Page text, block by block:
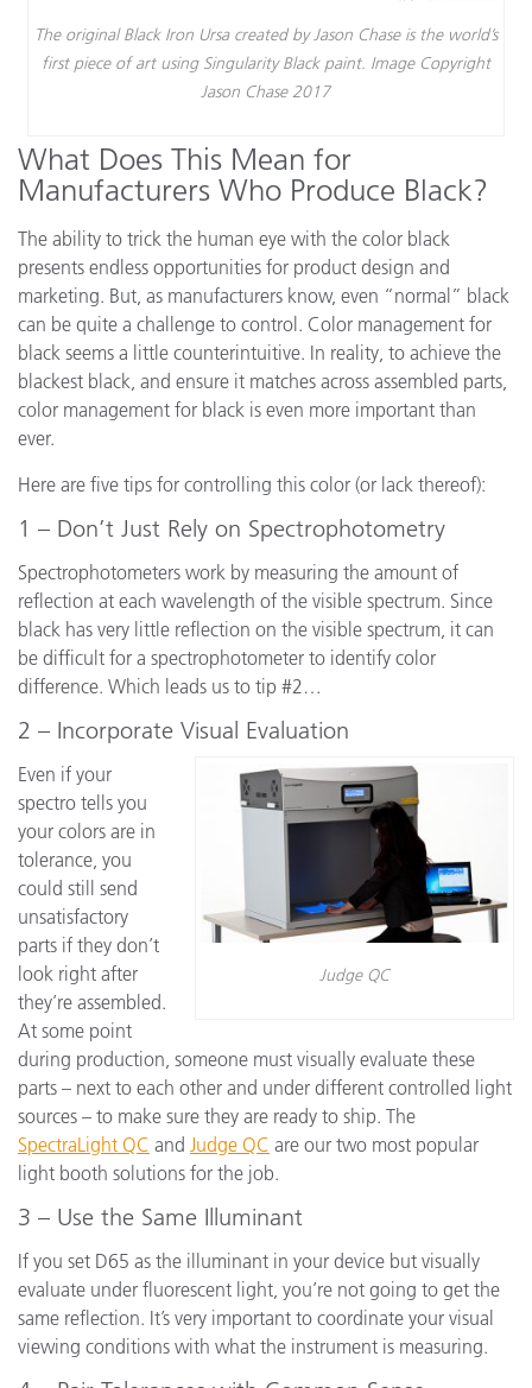
The original Black Iron Ursa created by Jason Chase is the world’s
first piece of art using Singularity Black paint. Image Copyright
Jason Chase 2017
What Does This Mean for
Manufacturers Who Produce Black?
The ability to trick the human eye with the color black
presents endless opportunities for product design and
marketing. But, as manufacturers know, even “normal” black
can be quite a challenge to control. Color management for
black seems a little counterintuitive. In reality, to achieve the
blackest black, and ensure it matches across assembled parts,
color management for black is even more important than
ever.
Here are five tips for controlling this color (or lack thereof):
1 – Don’t Just Rely on Spectrophotometry
Spectrophotometers work by measuring the amount of
reflection at each wavelength of the visible spectrum. Since
black has very little reflection on the visible spectrum, it can
be difficult for a spectrophotometer to identify color
difference. Which leads us to tip #2…
2 – Incorporate Visual Evaluation
Judge QC
Even if your
spectro tells you
your colors are in
tolerance, you
could still send
unsatisfactory
parts if they don’t
look right after
they’re assembled.
At some point
during production, someone must visually evaluate these
parts – next to each other and under different controlled light
sources – to make sure they are ready to ship. The
SpectraLight QC and Judge QC are our two most popular
light booth solutions for the job.
3 – Use the Same Illuminant
If you set D65 as the illuminant in your device but visually
evaluate under fluorescent light, you’re not going to get the
same reflection. It’s very important to coordinate your visual
viewing conditions with what the instrument is measuring.